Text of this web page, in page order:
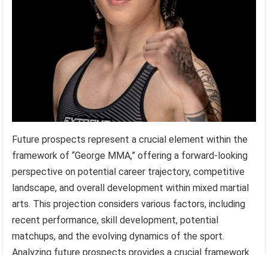
Future prospects represent a crucial element within the
framework of “George MMA,” offering a forward-looking
perspective on potential career trajectory, competitive
landscape, and overall development within mixed martial
arts. This projection considers various factors, including
recent performance, skill development, potential
matchups, and the evolving dynamics of the sport.
Analyzing future prospects provides a crucial framework